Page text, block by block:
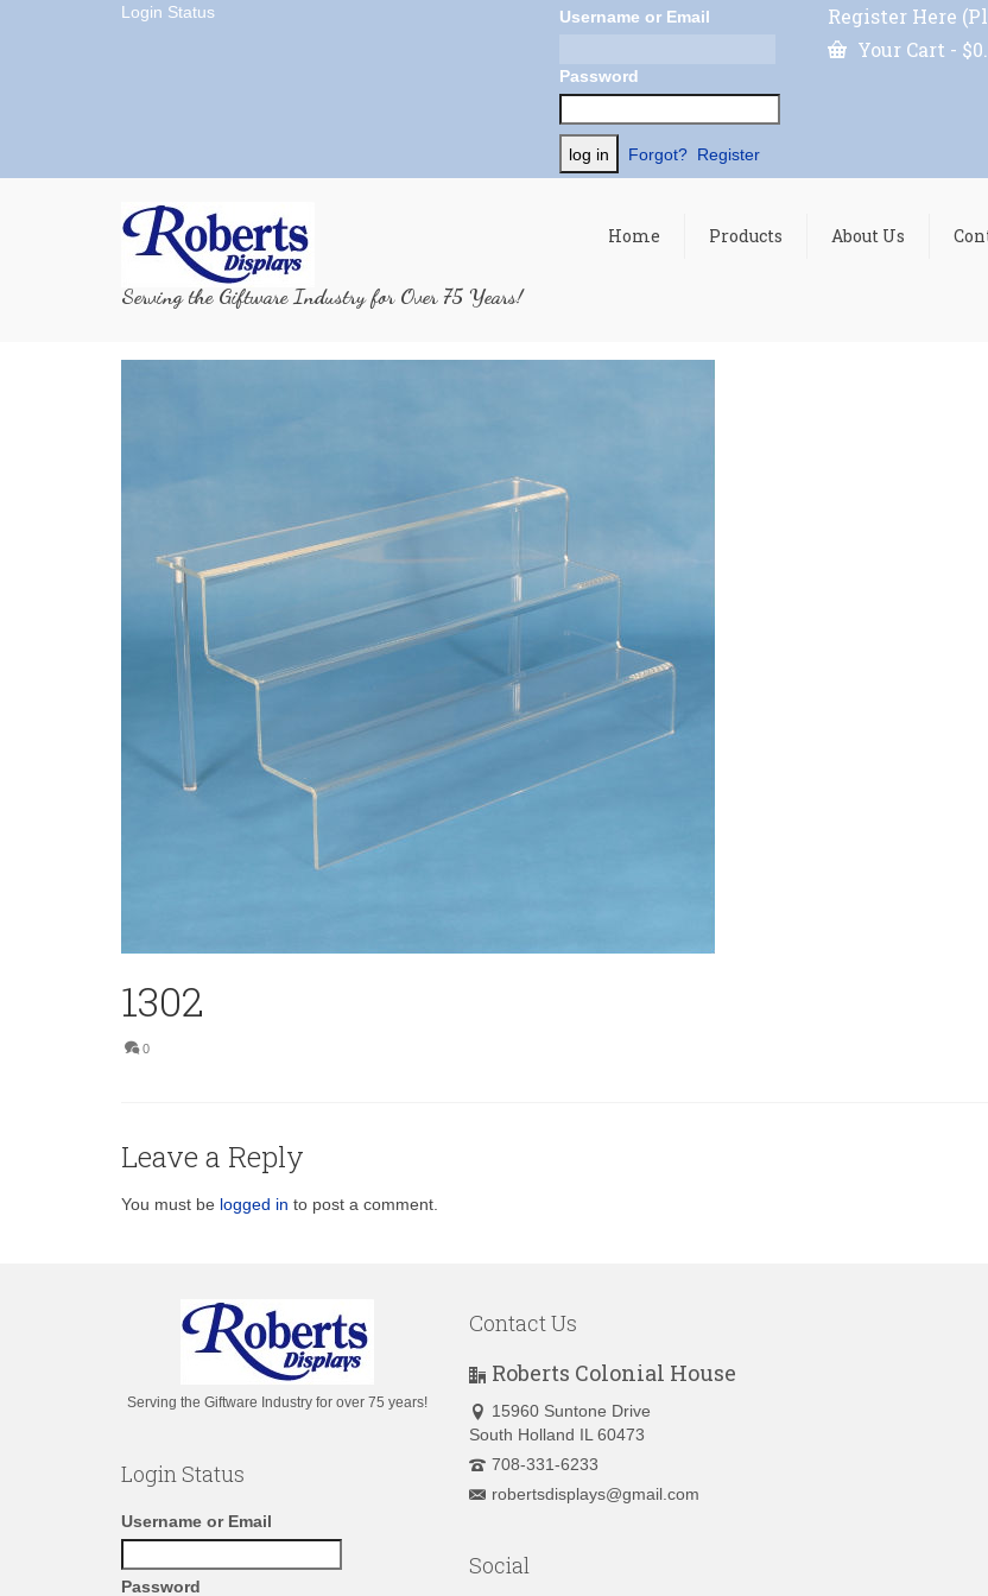
Register Here
Your Cart - $
Login Status Username or Email
Password
Forgot? Register
Serving the Giftware Industry for Over 75 Years!
Home Products About Us
1302
0
Leave a Reply
You must be logged in to post a comment.
Serving the Giftware Industry for over 75 years!
Login Status
Username or Email
Password
Contact Us
Roberts Colonial House
15960 Suntone Drive
South Holland IL 60473
708-331-6233
robertsdisplays@gmail.com
Social